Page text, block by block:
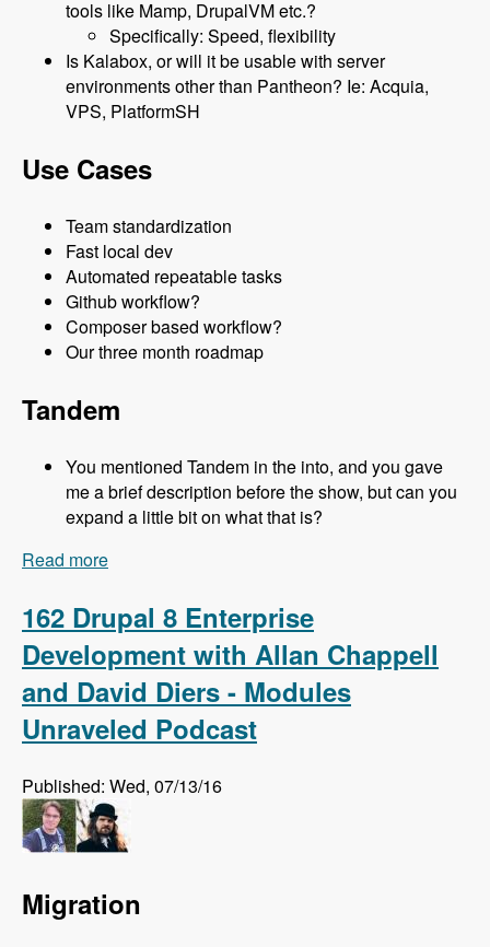
tools like Mamp, DrupalVM etc.?
Specifically: Speed, flexibility
Is Kalabox, or will it be usable with server
environments other than Pantheon? Ie: Acquia,
VPS, PlatformSH
Use Cases
Team standardization
Fast local dev
Automated repeatable tasks
Github workflow?
Composer based workflow?
Our three month roadmap
Tandem
You mentioned Tandem in the into, and you gave
me a brief description before the show, but can you
expand a little bit on what that is?
Read more
Podcast
162 Drupal 8 Enterprise
Development with Allan Chappell
and David Diers - Modules
Unraveled Podcast
Published: Wed, 07/13/16
Migration